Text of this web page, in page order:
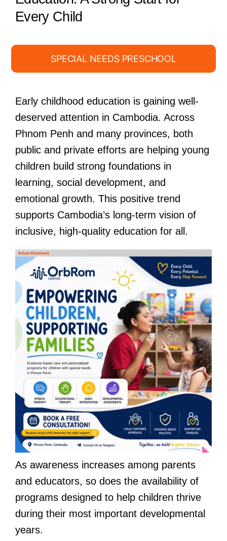
Every Child
SPECIAL NEEDS PRESCHOOL
Early childhood education is gaining well-
deserved attention in Cambodia. Across
Phnom Penh and many provinces, both
public and private efforts are helping young
children build strong foundations in
learning, social development, and
emotional growth. This positive trend
supports Cambodia’s long-term vision of
inclusive, high-quality education for all.
As awareness increases among parents
and educators, so does the availability of
programs designed to help children thrive
during their most important developmental
years.